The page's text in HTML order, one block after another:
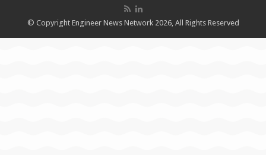
© Copyright Engineer News Network 2026, All Rights Reserved